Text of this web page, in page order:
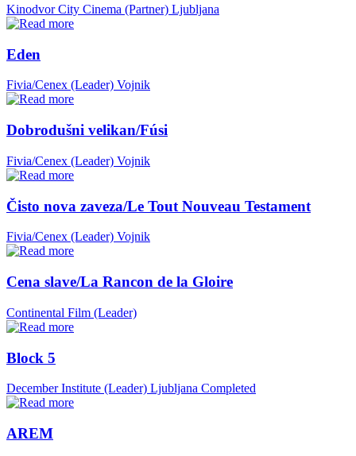
Kinodvor City Cinema (Partner) Ljubljana
Eden
Fivia/Cenex (Leader) Vojnik
Dobrodušni velikan/Fúsi
Fivia/Cenex (Leader) Vojnik
Čisto nova zaveza/Le Tout Nouveau Testament
Fivia/Cenex (Leader) Vojnik
Cena slave/La Rancon de la Gloire
Continental Film (Leader)
Block 5
December Institute (Leader) Ljubljana Completed
AREM